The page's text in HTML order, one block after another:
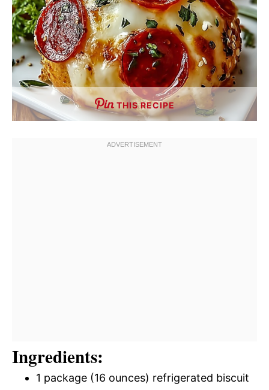
THIS RECIPE
Ingredients:
1 package (16 ounces) refrigerated biscuit